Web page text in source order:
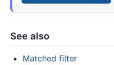
See also
Matched filter